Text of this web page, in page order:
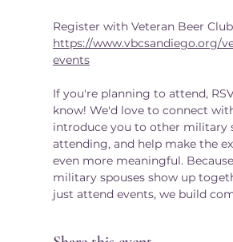
Register with Veteran Beer
https://www.vbcsandiego.org/
events
If you're planning to attend,
know! We'd love to connect
introduce you to other military
attending, and help make the
even more meaningful.
military spouses show up
just attend events, we build